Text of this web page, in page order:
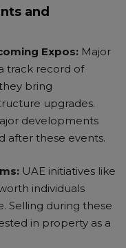
and
Expos: Major
track record of
bring
upgrades.
developments
after these events.
UAE initiatives like
individuals
Selling during these
in property as a